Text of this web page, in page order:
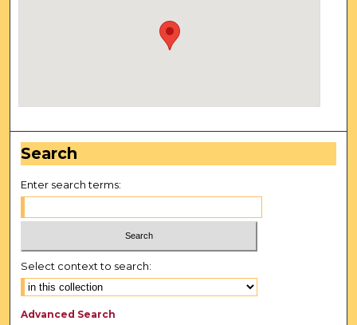
Search
Enter search terms:
Select context to search:
Advanced Search